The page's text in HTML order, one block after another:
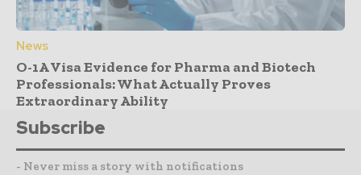
News
O-1A Visa Evidence for Pharma and Biotech
Professionals: What Actually Proves
Extraordinary Ability
Subscribe
- Never miss a story with notifications